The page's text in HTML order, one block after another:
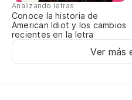
Analizando letras
Conoce la historia de
American Idiot y los cambios
recientes en la letra
Ver más